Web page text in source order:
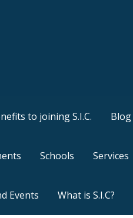
to joining S.I.C. Blog
Schools Services
Events What is S.I.C?